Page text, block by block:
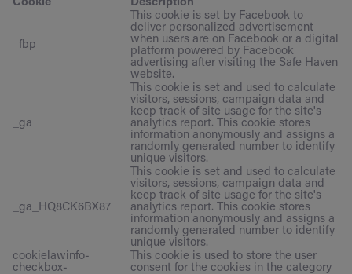
Cookie Description
_fbp
This cookie is set by Facebook to
deliver personalized advertisement
when users are on Facebook or a digital
platform powered by Facebook
advertising after visiting the Safe Haven
website.
_ga
This cookie is set and used to calculate
visitors, sessions, campaign data and
keep track of site usage for the site's
analytics report. This cookie stores
information anonymously and assigns a
randomly generated number to identify
unique visitors.
_ga_HQ8CK6BX87
This cookie is set and used to calculate
visitors, sessions, campaign data and
keep track of site usage for the site's
analytics report. This cookie stores
information anonymously and assigns a
randomly generated number to identify
unique visitors.
cookielawinfo-
checkbox-
This cookie is used to store the user
consent for the cookies in the category